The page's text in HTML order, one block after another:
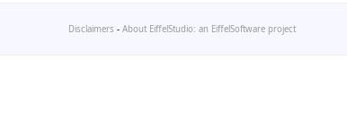
Disclaimers - About EiffelStudio: an EiffelSoftware project